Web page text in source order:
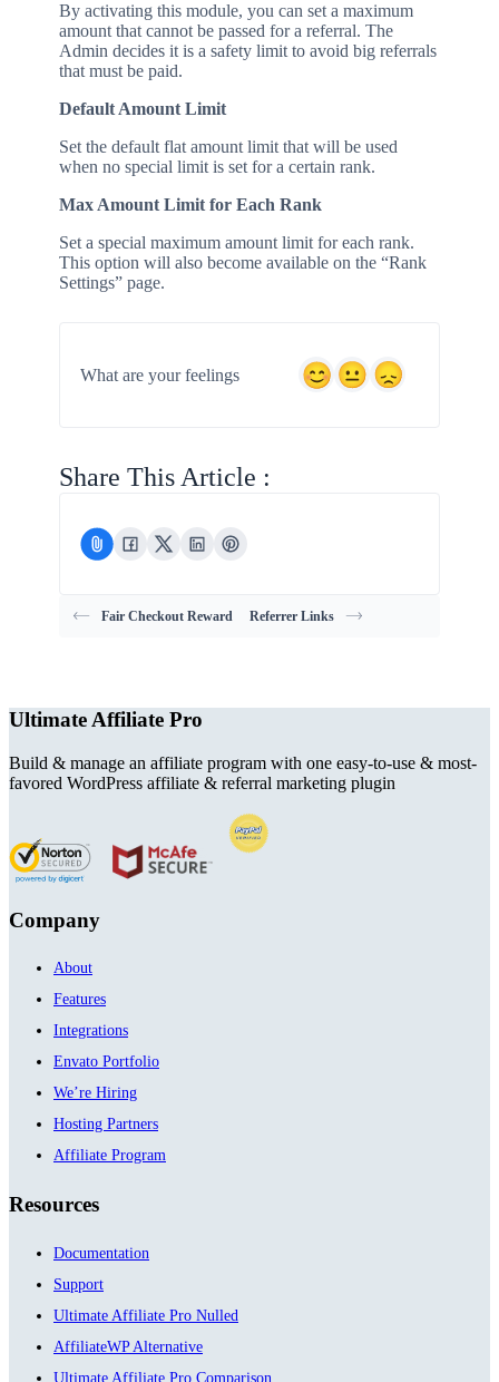
By activating this module, you can set a maximum
amount that cannot be passed for a referral. The
Admin decides it is a safety limit to avoid big referrals
that must be paid.
Default Amount Limit
Set the default flat amount limit that will be used
when no special limit is set for a certain rank.
Max Amount Limit for Each Rank
Set a special maximum amount limit for each rank.
This option will also become available on the “Rank
Settings” page.
What are your feelings
Share This Article :
Fair Checkout Reward Referrer Links
Ultimate Affiliate Pro
Build & manage an affiliate program with one easy-to-use & most-
favored WordPress affiliate & referral marketing plugin
Company
About
Features
Integrations
Envato Portfolio
We’re Hiring
Hosting Partners
Affiliate Program
Resources
Documentation
Support
Ultimate Affiliate Pro Nulled
AffiliateWP Alternative
Ultimate Affiliate Pro Comparison